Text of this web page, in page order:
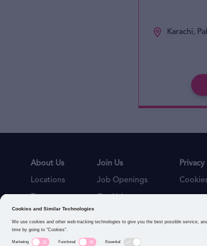
Karachi,
About Us
Locations
Join Us
Job Openings